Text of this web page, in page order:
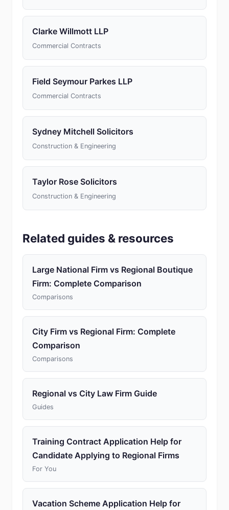
Clarke Willmott LLP
Commercial Contracts
Field Seymour Parkes LLP
Commercial Contracts
Sydney Mitchell Solicitors
Construction & Engineering
Taylor Rose Solicitors
Construction & Engineering
Related guides & resources
Large National Firm vs Regional Boutique
Firm: Complete Comparison
Comparisons
City Firm vs Regional Firm: Complete
Comparison
Comparisons
Regional vs City Law Firm Guide
Guides
Training Contract Application Help for
Candidate Applying to Regional Firms
For You
Vacation Scheme Application Help for